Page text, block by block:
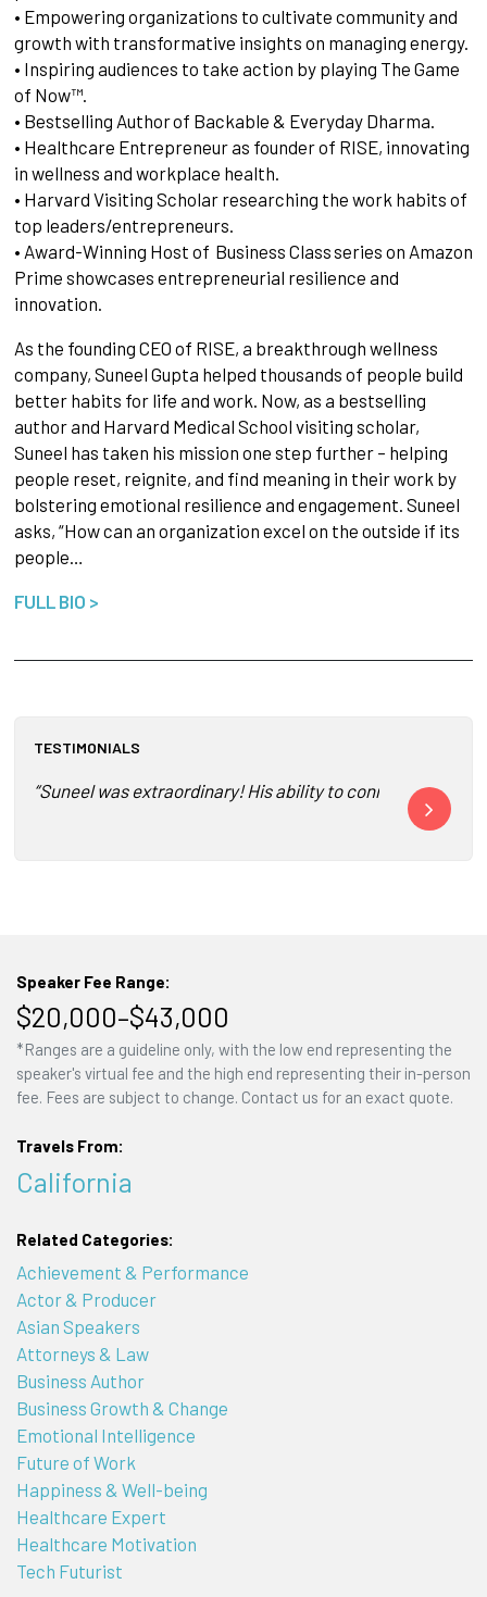
• Empowering organizations to cultivate community and
growth with transformative insights on managing energy.
• Inspiring audiences to take action by playing The Game
of Now™.
• Bestselling Author of Backable & Everyday Dharma.
• Healthcare Entrepreneur as founder of RISE, innovating
in wellness and workplace health.
• Harvard Visiting Scholar researching the work habits of
top leaders/entrepreneurs.
• Award-Winning Host of Business Class series on Amazon
Prime showcases entrepreneurial resilience and
innovation.
As the founding CEO of RISE, a breakthrough wellness
company, Suneel Gupta helped thousands of people build
better habits for life and work. Now, as a bestselling
author and Harvard Medical School visiting scholar,
Suneel has taken his mission one step further – helping
people reset, reignite, and find meaning in their work by
bolstering emotional resilience and engagement. Suneel
asks, “How can an organization excel on the outside if its
people…
FULL BIO >
TESTIMONIALS
“Suneel was extraordinary! His ability to connect,“Deeply
Speaker Fee Range:
$20,000–$43,000
*Ranges are a guideline only, with the low end representing the
speaker's virtual fee and the high end representing their in-person
fee. Fees are subject to change. Contact us for an exact quote.
Travels From:
California
Related Categories:
Achievement & Performance
Actor & Producer
Asian Speakers
Attorneys & Law
Business Author
Business Growth & Change
Emotional Intelligence
Future of Work
Happiness & Well-being
Healthcare Expert
Healthcare Motivation
Tech Futurist